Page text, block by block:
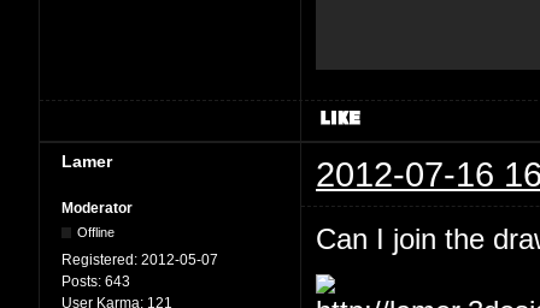
Lamer 2012-07-16
Moderator
Offline
Registered: 2012-05-07
Posts: 643
User Karma: 121
Can I join the